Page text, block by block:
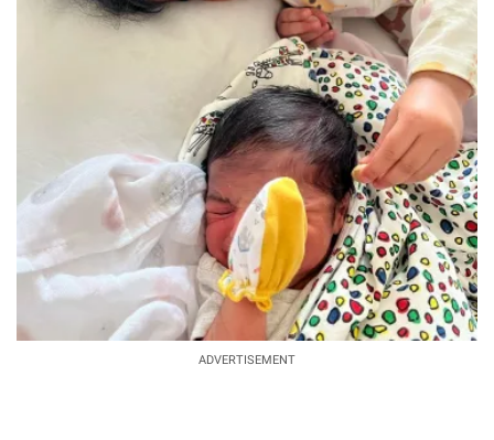
ADVERTISEMENT